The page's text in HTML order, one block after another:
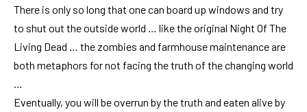
There is only so long that one can board up windows and try
to shut out the outside world … like the original Night Of The
Living Dead … the zombies and farmhouse maintenance are
both metaphors for not facing the truth of the changing world
…
Eventually, you will be overrun by the truth and eaten alive by